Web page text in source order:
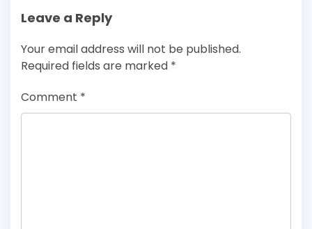
Leave a Reply
Your email address will not be published.
Required fields are marked *
Comment *